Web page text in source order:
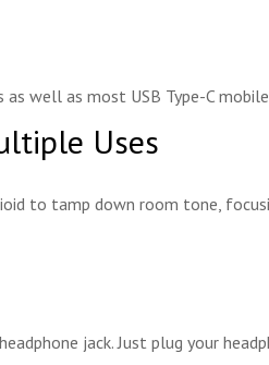
well as most USB Type-C
Uses
to tamp down room tone,
jack. Just plug your